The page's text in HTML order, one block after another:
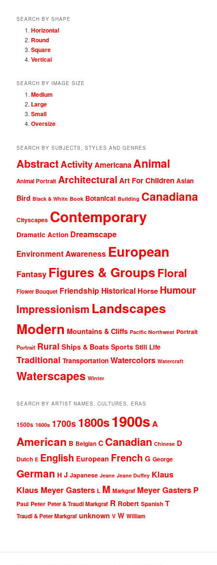
SEARCH BY SHAPE
Horizontal
Round
Square
Vertical
SEARCH BY IMAGE SIZE
Medium
Large
Small
Oversize
SEARCH BY SUBJECTS, STYLES AND GENRES
AbstractActivityAmericanaAnimal
Animal Portrait Architectural Art For Children Asian
Bird Black & White Book Botanical Building Canadiana
Cityscapes Contemporary
Dramatic Action Dreamscape
Environment Awareness European
Fantasy Figures & GroupsFloral
Flower Bouquet Friendship Historical Horse Humour
Impressionism Landscapes
Modern Mountains & Cliffs Pacific Northwest Portrait
Portrait Rural Ships & Boats Sports Still Life
Traditional Transportation Watercolors Watercraft
Waterscapes Winter
SEARCH BY ARTIST NAMES, CULTURES, ERAS
1500s 1600s 1700s 1800s1900sA
American B Belgian C Canadian Chinese D
Dutch E English European French G George
German H J Japanese Jeane Jeane Duffey Klaus
Klaus Meyer Gasters L M Markgraf Meyer Gasters P
Paul Peter Peter & Traudl Markgraf R Robert Spanish T
Traudl & Peter Markgraf unknown V W William